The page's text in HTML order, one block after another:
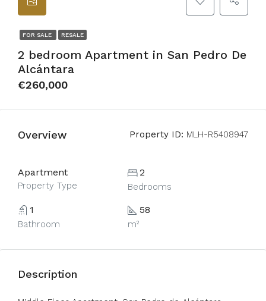
FOR SALE RESALE
2 bedroom Apartment in San Pedro De
Alcántara
€260,000
Overview Property ID: MLH-R5408947
Apartment
Property Type
2
Bedrooms
1
Bathroom
58
m²
Description